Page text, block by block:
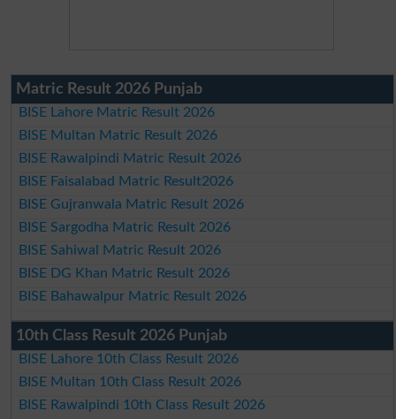
Matric Result 2026 Punjab
BISE Lahore Matric Result 2026
BISE Multan Matric Result 2026
BISE Rawalpindi Matric Result 2026
BISE Faisalabad Matric Result2026
BISE Gujranwala Matric Result 2026
BISE Sargodha Matric Result 2026
BISE Sahiwal Matric Result 2026
BISE DG Khan Matric Result 2026
BISE Bahawalpur Matric Result 2026
10th Class Result 2026 Punjab
BISE Lahore 10th Class Result 2026
BISE Multan 10th Class Result 2026
BISE Rawalpindi 10th Class Result 2026